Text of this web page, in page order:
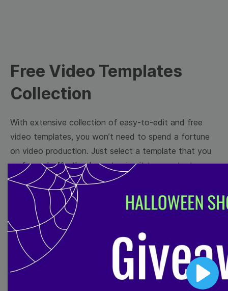
Play
Free Video Templates
Collection
With extensive collection of easy-to-edit and free
video templates, you won’t need to spend a fortune
on video production. Just select a template that you
prefer and effortlessly customize it to your taste.
Then, download the video, share it directly on social
media, or embed it on your website. Step up your
video marketing game with Wave.video free
templates!
Browse templates by image